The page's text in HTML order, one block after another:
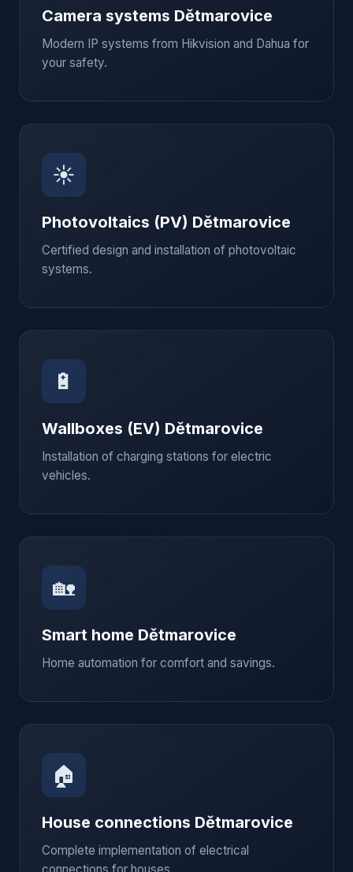
Camera systems Dětmarovice
Modern IP systems from Hikvision and Dahua for
your safety.
☀️
Photovoltaics (PV) Dětmarovice
Certified design and installation of photovoltaic
systems.
🔋
Wallboxes (EV) Dětmarovice
Installation of charging stations for electric
vehicles.
🏡
Smart home Dětmarovice
Home automation for comfort and savings.
🏠
House connections Dětmarovice
Complete implementation of electrical